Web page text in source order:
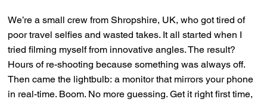
We’re a small crew from Shropshire, UK, who got tired of
poor travel selfies and wasted takes. It all started when I
tried filming myself from innovative angles. The result?
Hours of re-shooting because something was always off.
Then came the lightbulb: a monitor that mirrors your phone
in real-time. Boom. No more guessing. Get it right first time,